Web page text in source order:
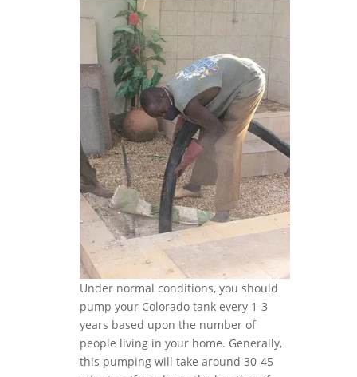
Under normal conditions, you should
pump your Colorado tank every 1-3
years based upon the number of
people living in your home. Generally,
this pumping will take around 30-45